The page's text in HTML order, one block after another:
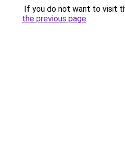
If you do not want to visit
the previous page.